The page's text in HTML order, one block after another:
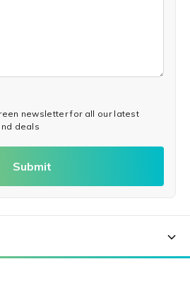
newsletter for all our latest
deals
Submit